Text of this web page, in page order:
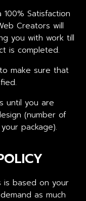
Satisfaction
Creators will
you with work till
is completed.
make sure that
until you are
(number of
package).
is based on your
as much